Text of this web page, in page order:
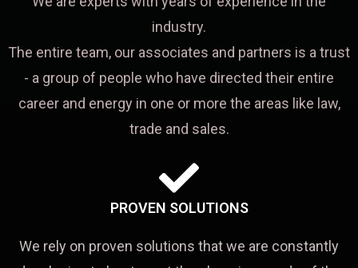
industry.
The entire team, our associates and partners is a trust
- a group of people who have directed their entire
career and energy in one or more the areas like law,
trade and sales.
PROVEN SOLUTIONS
We rely on proven solutions that we are constantly